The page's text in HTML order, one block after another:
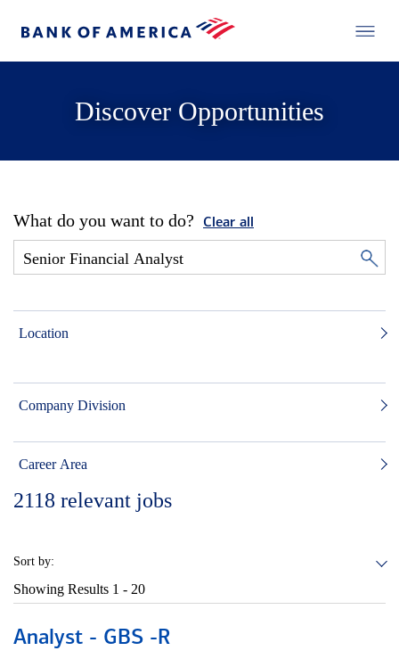
Discover Opportunities
What do you want to do? Clear all
Location
Company Division
Career Area
2118 relevant jobs
Sort by:
Showing Results 1 - 20
Analyst - GBS -R